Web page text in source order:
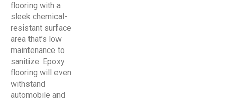
flooring with a
sleek chemical-
resistant surface
area that’s low
maintenance to
sanitize. Epoxy
flooring will even
withstand
automobile and